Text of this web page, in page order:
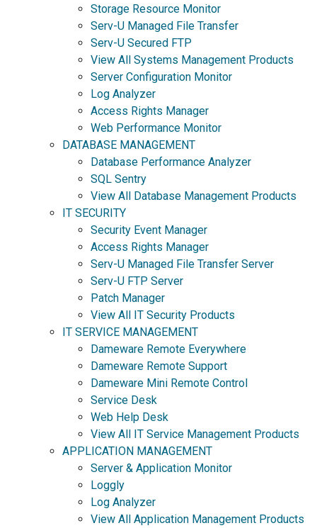
Storage Resource Monitor
Serv-U Managed File Transfer
Serv-U Secured FTP
View All Systems Management Products
Server Configuration Monitor
Log Analyzer
Access Rights Manager
Web Performance Monitor
DATABASE MANAGEMENT
Database Performance Analyzer
SQL Sentry
View All Database Management Products
IT SECURITY
Security Event Manager
Access Rights Manager
Serv-U Managed File Transfer Server
Serv-U FTP Server
Patch Manager
View All IT Security Products
IT SERVICE MANAGEMENT
Dameware Remote Everywhere
Dameware Remote Support
Dameware Mini Remote Control
Service Desk
Web Help Desk
View All IT Service Management Products
APPLICATION MANAGEMENT
Server & Application Monitor
Loggly
Log Analyzer
View All Application Management Products